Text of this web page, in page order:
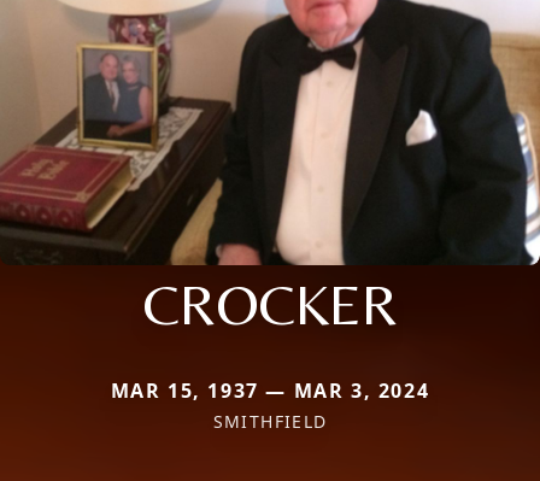
CROCKER
MAR 15, 1937 — MAR 3, 2024
SMITHFIELD